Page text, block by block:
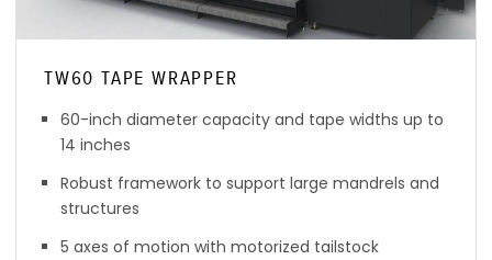
TW60 TAPE WRAPPER
60-inch diameter capacity and tape widths up to
14 inches
Robust framework to support large mandrels and
structures
5 axes of motion with motorized tailstock